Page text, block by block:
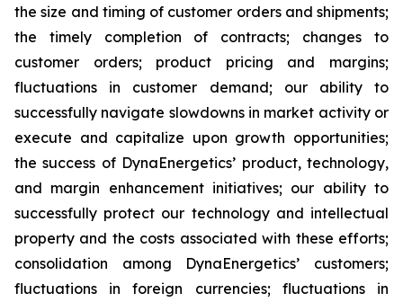
the size and timing of customer orders and shipments;
the timely completion of contracts; changes to
customer orders; product pricing and margins;
fluctuations in customer demand; our ability to
successfully navigate slowdowns in market activity or
execute and capitalize upon growth opportunities;
the success of DynaEnergetics’ product, technology,
and margin enhancement initiatives; our ability to
successfully protect our technology and intellectual
property and the costs associated with these efforts;
consolidation among DynaEnergetics’ customers;
fluctuations in foreign currencies; fluctuations in